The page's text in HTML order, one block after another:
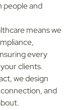
people and
means we
every
clients.
we design
and